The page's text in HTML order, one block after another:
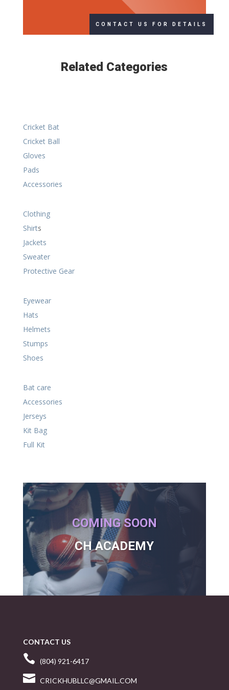
CONTACT US FOR DETAILS
Related Categories
Cricket Bat
Cricket Ball
Gloves
Pads
Accessories
Clothing
Shirts
Jackets
Sweater
Protective Gear
Eyewear
Hats
Helmets
Stumps
Shoes
Bat care
Accessories
Jerseys
Kit Bag
Full Kit
COMING SOON
CH ACADEMY
CONTACT US
 (804) 921-6417
 CRICKHUBLLC@GMAIL.COM